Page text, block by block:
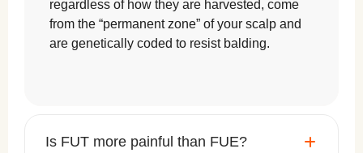
regardless of how they are harvested, come
from the “permanent zone” of your scalp and
are genetically coded to resist balding.
Is FUT more painful than FUE?